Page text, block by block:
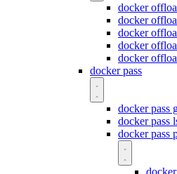
docker
docker
docker
docker
docker
docker pass
docker pass
docker pass
docker pass